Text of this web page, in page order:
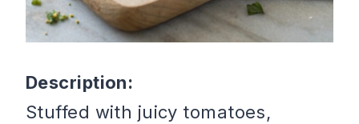
Description:
Stuffed with juicy tomatoes,